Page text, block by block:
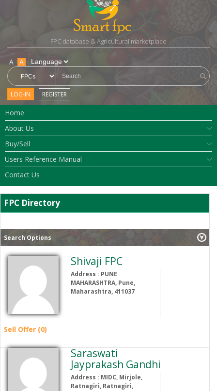
A A
FPC database & Agricultural marketplace
REGISTER
LOG-IN
Home
About Us
Buy/Sell
Users Reference Manual
Contact Us
FPC Directory
Search Options
Shivaji FPC
Address : PUNE
MAHARASHTRA, Pune,
Maharashtra, 411037
Sell Offer (0)
Saraswati
Jayprakash Gandhi
Address : MIDC, Mirjole,
Ratnagiri, Ratnagiri,